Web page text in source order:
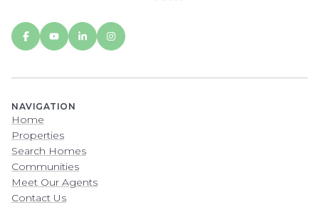
NAVIGATION
Home
Properties
Search Homes
Communities
Meet Our Agents
Contact Us